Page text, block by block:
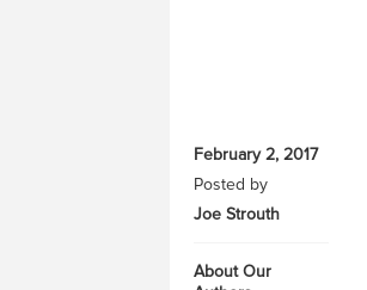
February 2, 2017
Posted by
Joe Strouth
About Our